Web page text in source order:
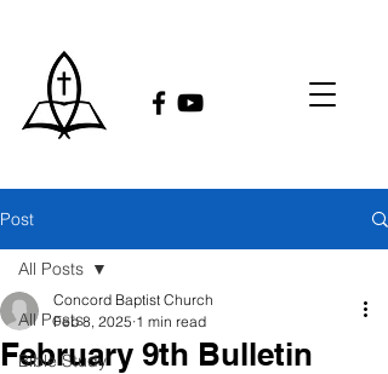
Post
All Posts
Bible Study
All Posts
February 9th Bulletin
Concord Baptist Church
Feb 8, 2025 1 min read